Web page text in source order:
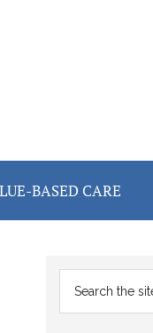
BASED CARE
Primary
Sidebar